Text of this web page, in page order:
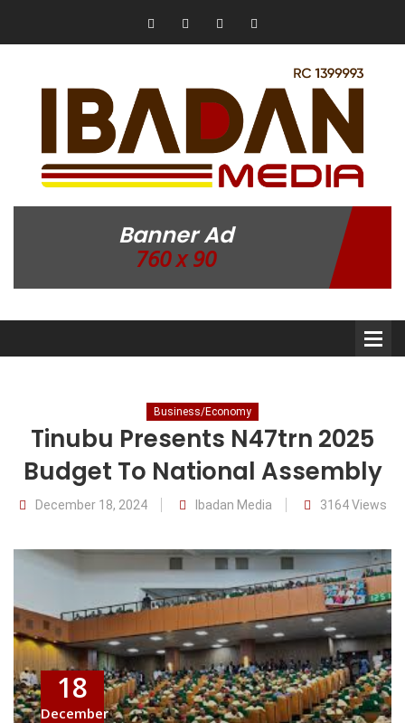
Banner Ad
760 x 90
Business/Economy
Tinubu Presents N47trn 2025
Budget To National Assembly
December 18, 2024 Ibadan Media 3164 Views
18
December